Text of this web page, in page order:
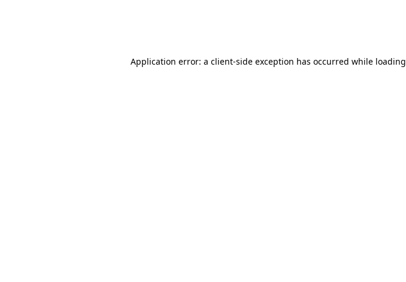
Application error: a client-side exception has occurred while loading